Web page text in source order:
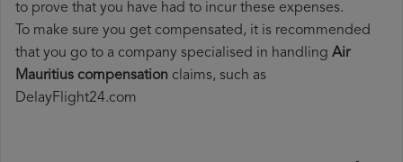
to prove that you have had to incur these expenses.
To make sure you get compensated, it is recommended
that you go to a company specialised in handling Air
Mauritius compensation claims, such as
DelayFlight24.com